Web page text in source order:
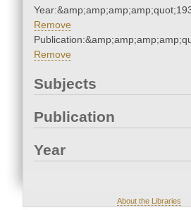
Remove
Remove
Subjects
Publication
Year
About the Libraries